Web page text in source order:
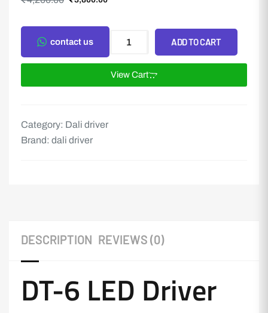
ADD TO CART
contact us
View Cart
Category: Dali driver
Brand: dali driver
DESCRIPTION REVIEWS (0)
DT-6 LED Driver